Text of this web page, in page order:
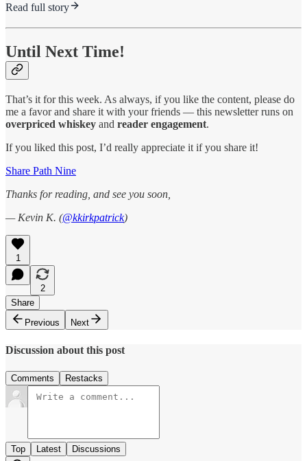
Read full story
Until Next Time!
That’s it for this week. As always, if you like the content, please do
me a favor and share it with your friends — this newsletter runs on
overpriced whiskey and reader engagement.
If you liked this post, I’d really appreciate it if you share it!
Share Path Nine
Thanks for reading, and see you soon,
— Kevin K. (@kkirkpatrick)
1
2
Share
Previous
Next
Discussion about this post
Comments Restacks
Top Latest Discussions